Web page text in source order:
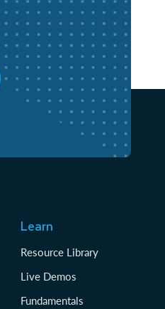
Learn
Resource Library
Live Demos
Fundamentals